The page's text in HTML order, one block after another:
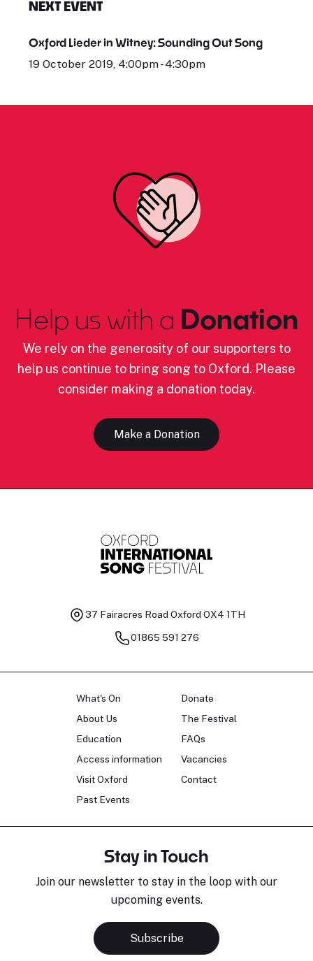
NEXT EVENT
Oxford Lieder in Witney: Sounding Out Song
19 October 2019, 4:00pm - 4:30pm
Help us with a Donation
We rely on the generosity of our supporters to
help us continue to bring song to Oxford. Please
consider making a donation today.
Make a Donation
37 Fairacres Road Oxford OX4 1TH
01865 591 276
What's On
About Us
Education
Access information
Visit Oxford
Past Events
Donate
The Festival
FAQs
Vacancies
Contact
Stay in Touch
Join our newsletter to stay in the loop with our
upcoming events.
Subscribe